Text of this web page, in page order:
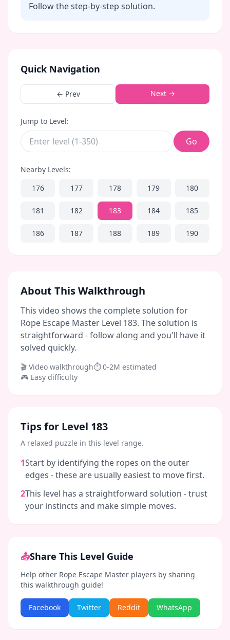
Click to play video
Follow the step-by-step solution.
Quick Navigation
← Prev Next →
Jump to Level:
Go
Nearby Levels:
176
177 178 179 180
181 182 183 184 185
186 187 188 189 190
About This Walkthrough
This video shows the complete solution for
Rope Escape Master Level 183. The solution is
straightforward - follow along and you'll have it
solved quickly.
🎬 Video walkthrough⏱0-2M estimated
🎮 Easy difficulty
Tips for Level 183
A relaxed puzzle in this level range.
1Start by identifying the ropes on the outer
edges - these are usually easiest to move first.
2This level has a straightforward solution - trust
your instincts and make simple moves.
📤Share This Level Guide
Help other Rope Escape Master players by sharing
this walkthrough guide!
Facebook Twitter Reddit WhatsApp